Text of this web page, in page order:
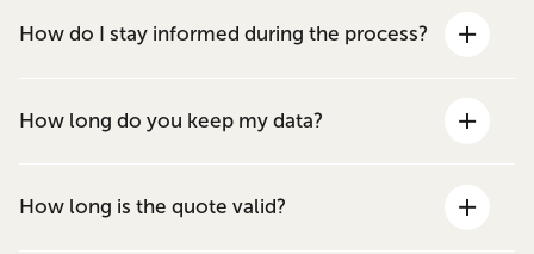
How do I stay informed during the process?
How long do you keep my data?
How long is the quote valid?